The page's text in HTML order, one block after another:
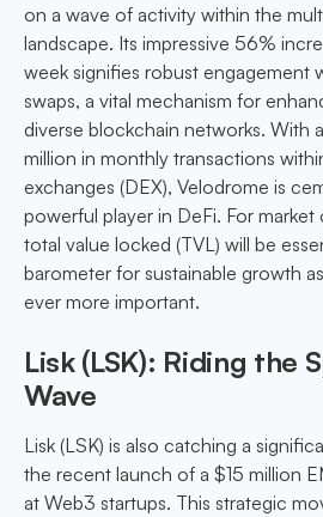
on a wave of activity within the
landscape. Its impressive 56%
week signifies robust engagement
swaps, a vital mechanism for
diverse blockchain networks. With
million in monthly transactions
exchanges (DEX), Velodrome is
powerful player in DeFi. For
total value locked (TVL) will be
barometer for sustainable growth
ever more important.
Lisk (LSK): Riding the
Wave
Lisk (LSK) is also catching a
the recent launch of a $15 million
at Web3 startups. This strategic